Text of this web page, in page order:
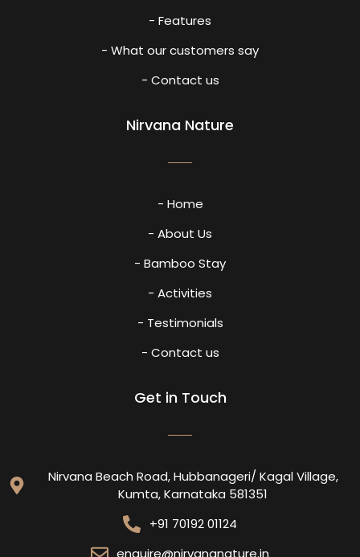
- Features
- What our customers say
- Contact us
Nirvana Nature
- Home
- About Us
- Bamboo Stay
- Activities
- Testimonials
- Contact us
Get in Touch
Nirvana Beach Road, Hubbanageri/ Kagal Village,
Kumta, Karnataka 581351
+91 70192 01124
enquire@nirvananature.in